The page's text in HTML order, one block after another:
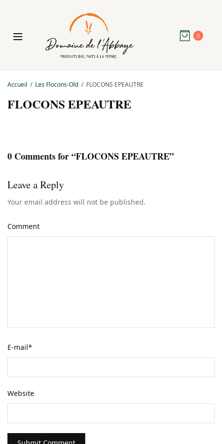
0
Accueil Les Flocons-Old FLOCONS EPEAUTRE
FLOCONS EPEAUTRE
0 Comments for “FLOCONS EPEAUTRE”
Leave a Reply
Your email address will not be published.
Comment
E-mail*
Website